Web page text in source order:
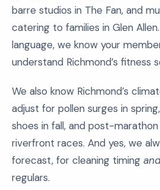
barre studios in The Fan, and
catering to families in Glen
language, we know your
understand Richmond’s fitness
We also know Richmond’s
adjust for pollen surges in
shoes in fall, and post-
riverfront races. And yes, we
forecast, for cleaning timing
regulars.